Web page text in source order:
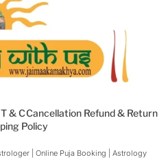
T & CCancellation Refund & Return
Policy
| Online Puja Booking | Astrology​